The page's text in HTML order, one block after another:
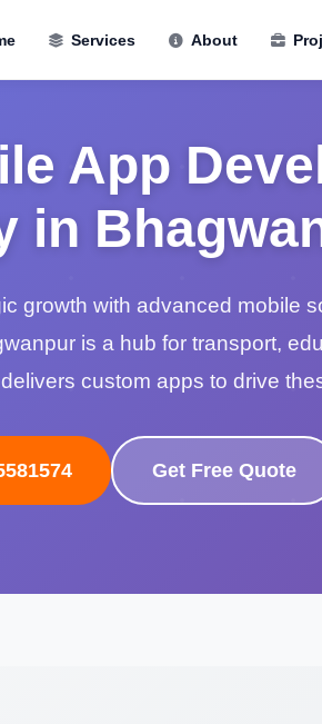
Services About
App
in
growth with advanced mobile
is a hub for transport,
custom apps to drive
Get Free Quote